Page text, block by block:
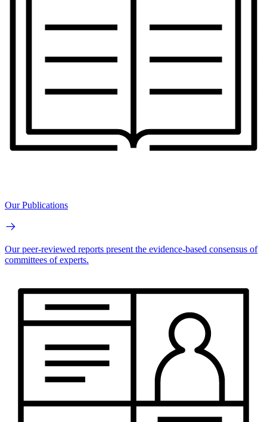
Our Publications
Our peer-reviewed reports present the evidence-based consensus of
committees of experts.